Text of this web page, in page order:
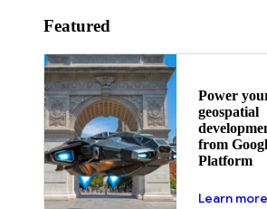
Featured
Power
geospatial
from
Platform
Learn more